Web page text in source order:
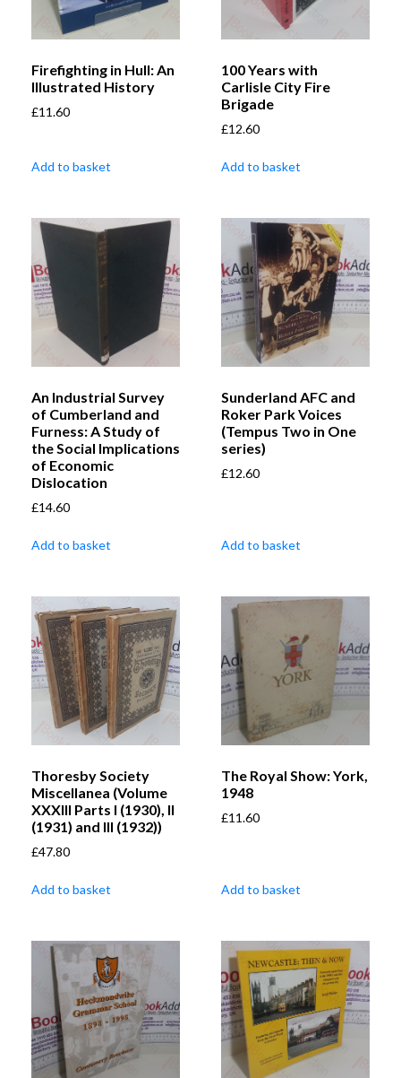
Firefighting in Hull: An
Illustrated History
£11.60
Add to basket
100 Years with
Carlisle City Fire
Brigade
£12.60
Add to basket
An Industrial Survey
of Cumberland and
Furness: A Study of
the Social Implications
of Economic
Dislocation
£14.60
Add to basket
Sunderland AFC and
Roker Park Voices
(Tempus Two in One
series)
£12.60
Add to basket
Thoresby Society
Miscellanea (Volume
XXXIII Parts I (1930), II
(1931) and III (1932))
£47.80
Add to basket
The Royal Show: York,
1948
£11.60
Add to basket